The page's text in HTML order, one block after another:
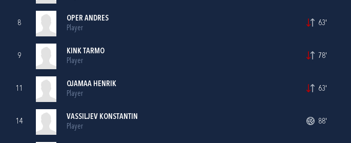
8
OPER ANDRES
Player
63'
9
KINK TARMO
Player
78'
11
OJAMAA HENRIK
Player
63'
14
VASSILJEV KONSTANTIN
Player
88'